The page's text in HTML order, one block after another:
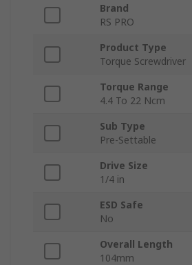
Brand
RS PRO
Product Type
Torque Screwdriver
Torque Range
4.4 To 22 Ncm
Sub Type
Pre-Settable
Drive Size
1/4 in
ESD Safe
No
Overall Length
104mm